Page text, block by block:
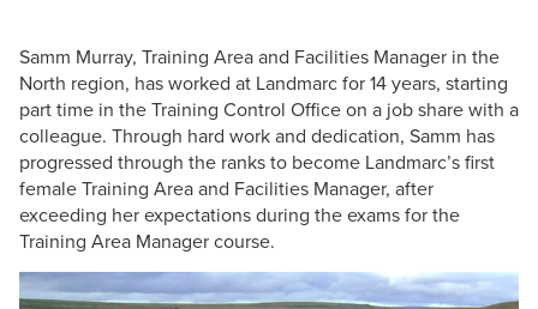
Samm Murray, Training Area and Facilities Manager in the
North region, has worked at Landmarc for 14 years, starting
part time in the Training Control Office on a job share with a
colleague. Through hard work and dedication, Samm has
progressed through the ranks to become Landmarc’s first
female Training Area and Facilities Manager, after
exceeding her expectations during the exams for the
Training Area Manager course.